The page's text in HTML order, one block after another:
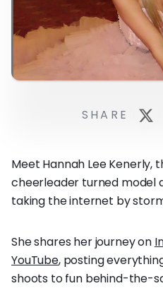
Meet Hannah Lee Kenerly,
cheerleader turned model
taking the internet by
She shares her journey on
YouTube, posting
shoots to fun behind-the-
SHARE